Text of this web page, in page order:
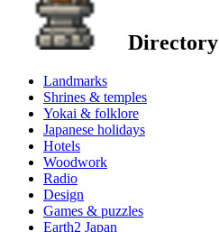
Directory
Landmarks
Shrines & temples
Yokai & folklore
Japanese holidays
Hotels
Woodwork
Radio
Design
Games & puzzles
Earth2 Japan